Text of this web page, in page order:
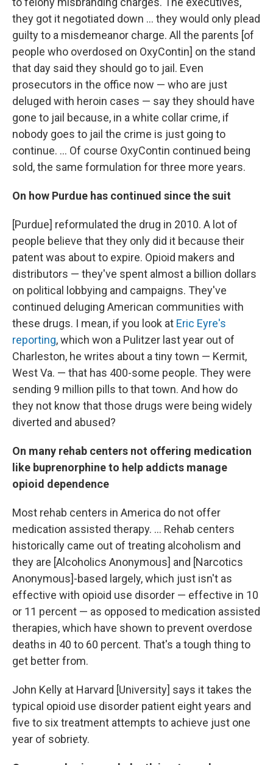
they got it negotiated down ... they would only plead
guilty to a misdemeanor charge. All the parents [of
people who overdosed on OxyContin] on the stand
that day said they should go to jail. Even
prosecutors in the office now — who are just
deluged with heroin cases — say they should have
gone to jail because, in a white collar crime, if
nobody goes to jail the crime is just going to
continue. ... Of course OxyContin continued being
sold, the same formulation for three more years.
On how Purdue has continued since the suit
[Purdue] reformulated the drug in 2010. A lot of
people believe that they only did it because their
patent was about to expire. Opioid makers and
distributors — they've spent almost a billion dollars
on political lobbying and campaigns. They've
continued deluging American communities with
these drugs. I mean, if you look at Eric Eyre's
reporting, which won a Pulitzer last year out of
Charleston, he writes about a tiny town — Kermit,
West Va. — that has 400-some people. They were
sending 9 million pills to that town. And how do
they not know that those drugs were being widely
diverted and abused?
On many rehab centers not offering medication
like buprenorphine to help addicts manage
opioid dependence
Most rehab centers in America do not offer
medication assisted therapy. ... Rehab centers
historically came out of treating alcoholism and
they are [Alcoholics Anonymous] and [Narcotics
Anonymous]-based largely, which just isn't as
effective with opioid use disorder — effective in 10
or 11 percent — as opposed to medication assisted
therapies, which have shown to prevent overdose
deaths in 40 to 60 percent. That's a tough thing to
get better from.
John Kelly at Harvard [University] says it takes the
typical opioid use disorder patient eight years and
five to six treatment attempts to achieve just one
year of sobriety.